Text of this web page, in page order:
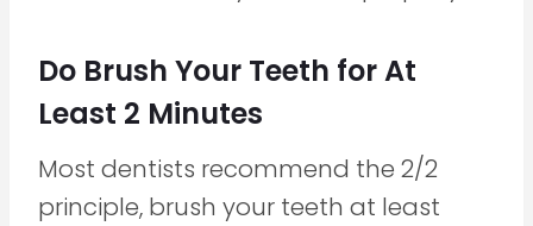
Do Brush Your Teeth for At
Least 2 Minutes
Most dentists recommend the 2/2
principle, brush your teeth at least